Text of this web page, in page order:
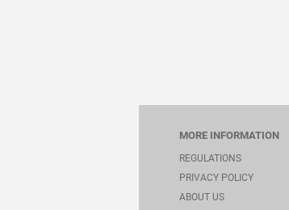
MORE INFORMATION
REGULATIONS
PRIVACY POLICY
ABOUT US